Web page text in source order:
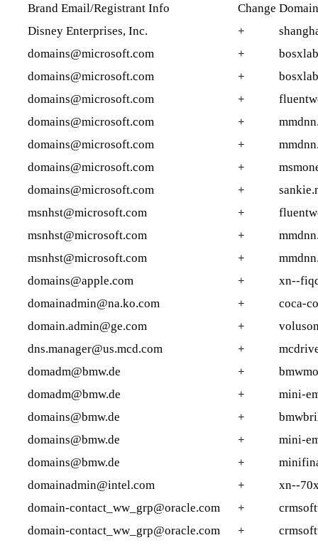
Brand Email/Registrant Info Change Domain
Disney Enterprises, Inc.
+
domains@microsoft.com
+
domains@microsoft.com
+
domains@microsoft.com
+
domains@microsoft.com
+
domains@microsoft.com
+
domains@microsoft.com
+
domains@microsoft.com
+
msnhst@microsoft.com
+
msnhst@microsoft.com
+
msnhst@microsoft.com
+
domains@apple.com
+
xn--
domainadmin@na.ko.com
+
coca-
domain.admin@ge.com
+
dns.manager@us.mcd.com
+
domadm@bmw.de
+
domadm@bmw.de
+
mini-
domains@bmw.de
+
domains@bmw.de
+
mini-
domains@bmw.de
+
domainadmin@intel.com
+
xn--
domain-contact_ww_grp@oracle.com
+
domain-contact_ww_grp@oracle.com
+